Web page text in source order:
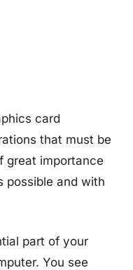
card
that must be
great importance
possible and with
part of your
You see